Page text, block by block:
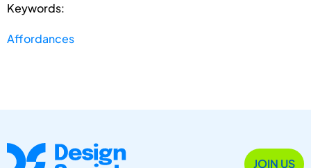
Keywords:
Affordances
JOIN US